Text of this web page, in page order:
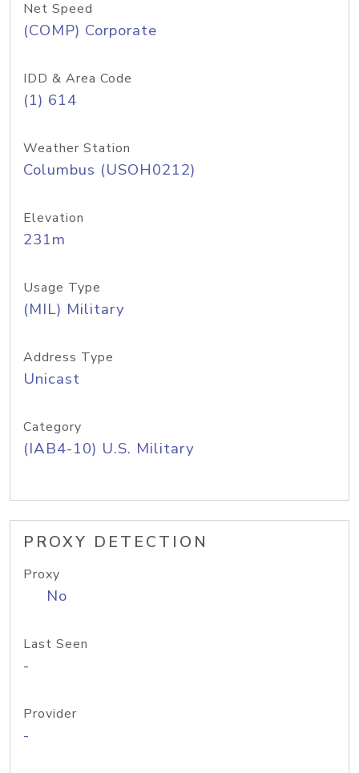
Net Speed
(COMP) Corporate
IDD & Area Code
(1) 614
Weather Station
Columbus (USOH0212)
Elevation
231m
Usage Type
(MIL) Military
Address Type
Unicast
Category
(IAB4-10) U.S. Military
PROXY DETECTION
Proxy
No
Last Seen
-
Provider
-